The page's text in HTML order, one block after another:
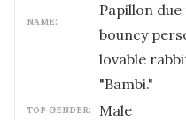
NAME:
Papillon
bouncy
lovable
"Bambi."
TOP GENDER: male